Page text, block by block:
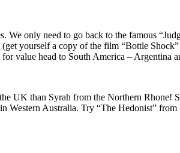
only need to go back to the famous
yourself a copy of the film “Bottle
value head to South America – Argentina
UK than Syrah from the Northern Rhone!
Western Australia. Try “The Hedonist”